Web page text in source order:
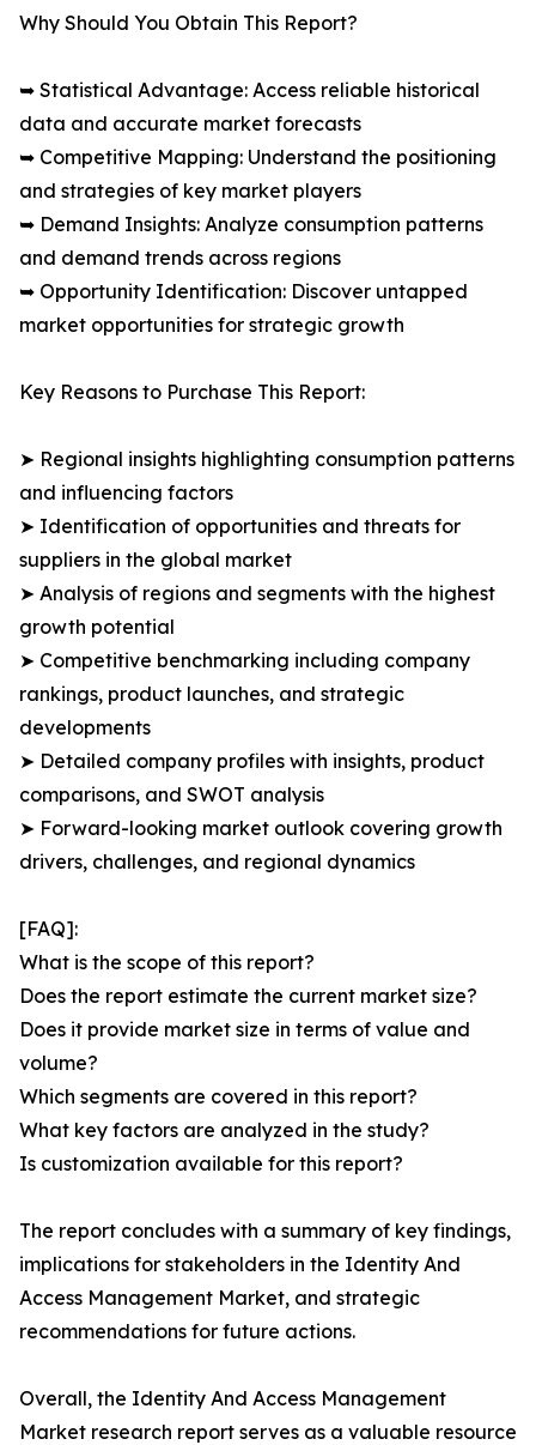
Why Should You Obtain This Report?
➥ Statistical Advantage: Access reliable historical
data and accurate market forecasts
➥ Competitive Mapping: Understand the positioning
and strategies of key market players
➥ Demand Insights: Analyze consumption patterns
and demand trends across regions
➥ Opportunity Identification: Discover untapped
market opportunities for strategic growth
Key Reasons to Purchase This Report:
➤ Regional insights highlighting consumption patterns
and influencing factors
➤ Identification of opportunities and threats for
suppliers in the global market
➤ Analysis of regions and segments with the highest
growth potential
➤ Competitive benchmarking including company
rankings, product launches, and strategic
developments
➤ Detailed company profiles with insights, product
comparisons, and SWOT analysis
➤ Forward-looking market outlook covering growth
drivers, challenges, and regional dynamics
[FAQ]:
What is the scope of this report?
Does the report estimate the current market size?
Does it provide market size in terms of value and
volume?
Which segments are covered in this report?
What key factors are analyzed in the study?
Is customization available for this report?
The report concludes with a summary of key findings,
implications for stakeholders in the Identity And
Access Management Market, and strategic
recommendations for future actions.
Overall, the Identity And Access Management
Market research report serves as a valuable resource